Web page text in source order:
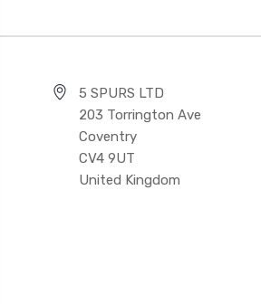
5 SPURS LTD
203 Torrington Ave
Coventry
CV4 9UT
United Kingdom